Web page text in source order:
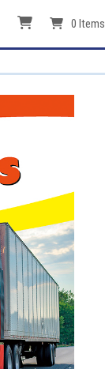
0 Items